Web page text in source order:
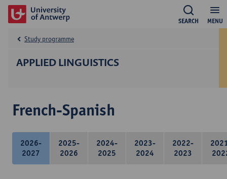
MENU
SEARCH
APPLIED LINGUISTICS
Study programme
French-Spanish
2026-
2027
2025-
2026
2024-
2025
2023-
2024
2022-
2023